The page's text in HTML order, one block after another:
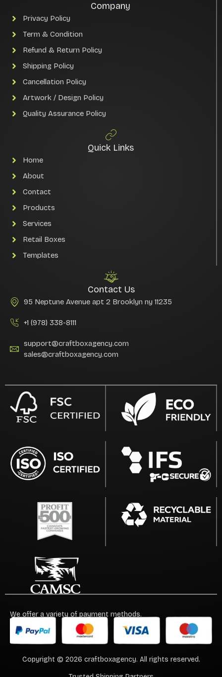
Company
Privacy Policy
Term & Condition
Refund & Return Policy
Shipping Policy
Cancellation Policy
Artwork / Design Policy
Quality Assurance Policy
Quick Links
Home
About
Contact
Products
Services
Retail Boxes
Templates
Contact Us
95 Neptune Avenue apt 2 Brooklyn ny 11235
+1 (978) 338-8111
support@craftboxagency.com
sales@craftboxagency.com
We offer a variety of payment methods.
Copyright © 2026 craftboxagency. All rights reserved.